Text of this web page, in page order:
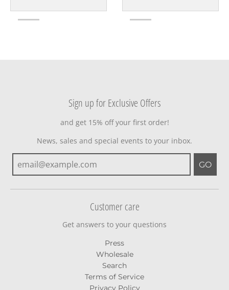
Sign up for Exclusive Offers
and get 15% off your first order!
News, sales and special events to your inbox.
GO
Customer care
Get answers to your questions
Press
Wholesale
Search
Terms of Service
Privacy Policy